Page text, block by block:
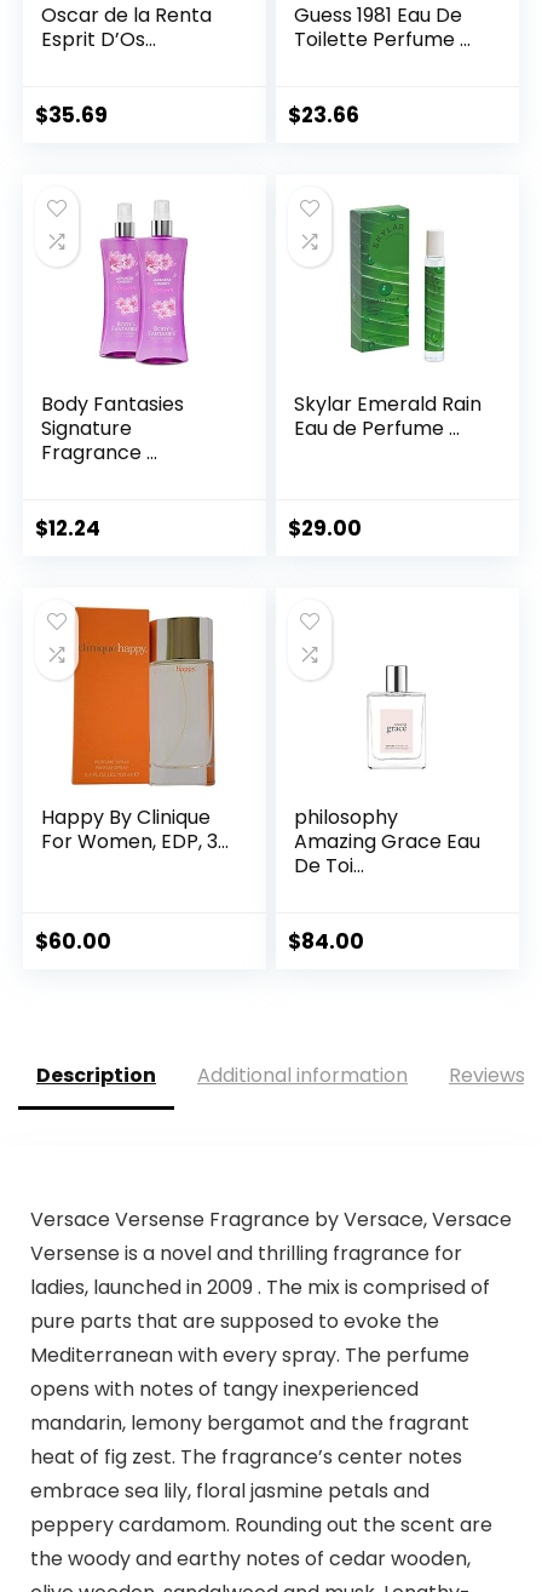
Oscar de la Renta
Esprit D’Os...
$35.69
Guess 1981 Eau De
Toilette Perfume ...
$23.66
Body Fantasies
Signature
Fragrance ...
$12.24
Skylar Emerald Rain
Eau de Perfume ...
$29.00
Happy By Clinique
For Women, EDP, 3...
$60.00
philosophy
Amazing Grace Eau
De Toi...
$84.00
Description Additional information Reviews
Versace Versense Fragrance by Versace, Versace
Versense is a novel and thrilling fragrance for
ladies, launched in 2009 . The mix is comprised of
pure parts that are supposed to evoke the
Mediterranean with every spray. The perfume
opens with notes of tangy inexperienced
mandarin, lemony bergamot and the fragrant
heat of fig zest. The fragrance’s center notes
embrace sea lily, floral jasmine petals and
peppery cardamom. Rounding out the scent are
the woody and earthy notes of cedar wooden,